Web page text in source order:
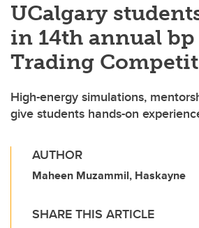
UCalgary
in 14th annual bp
Trading
High-energy simulations,
give students hands-on
AUTHOR
Maheen Muzammil, Haskayne
SHARE THIS ARTICLE